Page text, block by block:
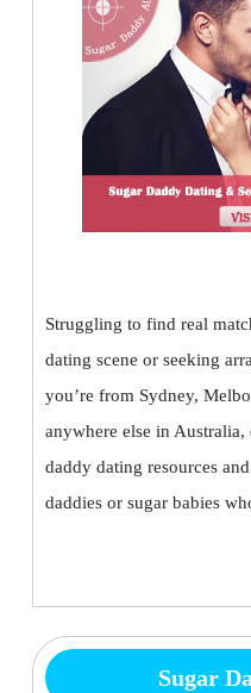
Struggling to find real
dating scene or seeking
you’re from Sydney,
anywhere else in
daddy dating resources
daddies or sugar babies
Sugar